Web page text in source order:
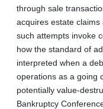
through sale
acquires estate
such attempts invoke
how the standard of
interpreted when a
operations as a going
potentially value-
Bankruptcy